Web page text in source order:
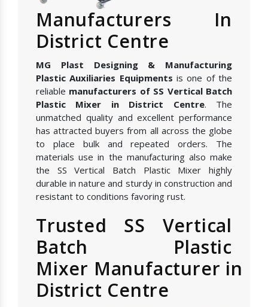
Manufacturers In
District Centre
MG Plast Designing & Manufacturing
Plastic Auxiliaries Equipments is one of the
reliable manufacturers of SS Vertical Batch
Plastic Mixer in District Centre. The
unmatched quality and excellent performance
has attracted buyers from all across the globe
to place bulk and repeated orders. The
materials use in the manufacturing also make
the SS Vertical Batch Plastic Mixer highly
durable in nature and sturdy in construction and
resistant to conditions favoring rust.
Trusted SS Vertical
Batch Plastic
Mixer Manufacturer in
District Centre